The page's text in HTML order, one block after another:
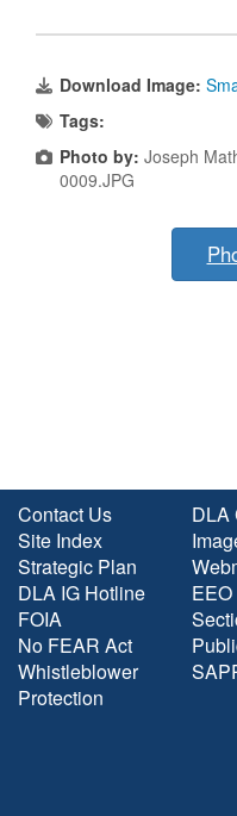
Download Image:
Tags:
Photo by: Joseph
0009.JPG
Contact Us
Site Index
Strategic Plan
DLA IG Hotline
FOIA
No FEAR Act
Whistleblower
Protection
DLA
EEO